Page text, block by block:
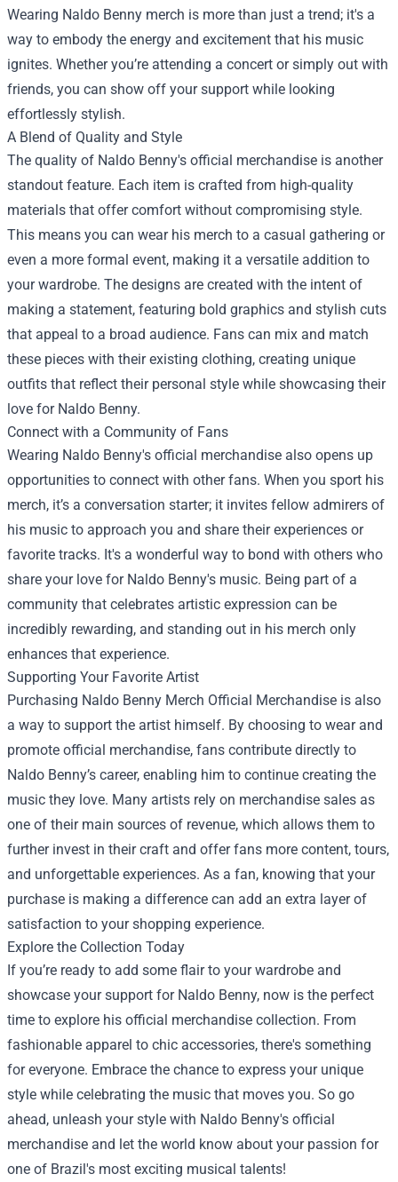
Wearing Naldo Benny merch is more than just a trend; it's a
way to embody the energy and excitement that his music
ignites. Whether you’re attending a concert or simply out with
friends, you can show off your support while looking
effortlessly stylish.
A Blend of Quality and Style
The quality of Naldo Benny's official merchandise is another
standout feature. Each item is crafted from high-quality
materials that offer comfort without compromising style.
This means you can wear his merch to a casual gathering or
even a more formal event, making it a versatile addition to
your wardrobe. The designs are created with the intent of
making a statement, featuring bold graphics and stylish cuts
that appeal to a broad audience. Fans can mix and match
these pieces with their existing clothing, creating unique
outfits that reflect their personal style while showcasing their
love for Naldo Benny.
Connect with a Community of Fans
Wearing Naldo Benny's official merchandise also opens up
opportunities to connect with other fans. When you sport his
merch, it’s a conversation starter; it invites fellow admirers of
his music to approach you and share their experiences or
favorite tracks. It's a wonderful way to bond with others who
share your love for Naldo Benny's music. Being part of a
community that celebrates artistic expression can be
incredibly rewarding, and standing out in his merch only
enhances that experience.
Supporting Your Favorite Artist
Purchasing Naldo Benny Merch Official Merchandise is also
a way to support the artist himself. By choosing to wear and
promote official merchandise, fans contribute directly to
Naldo Benny’s career, enabling him to continue creating the
music they love. Many artists rely on merchandise sales as
one of their main sources of revenue, which allows them to
further invest in their craft and offer fans more content, tours,
and unforgettable experiences. As a fan, knowing that your
purchase is making a difference can add an extra layer of
satisfaction to your shopping experience.
Explore the Collection Today
If you’re ready to add some flair to your wardrobe and
showcase your support for Naldo Benny, now is the perfect
time to explore his official merchandise collection. From
fashionable apparel to chic accessories, there's something
for everyone. Embrace the chance to express your unique
style while celebrating the music that moves you. So go
ahead, unleash your style with Naldo Benny's official
merchandise and let the world know about your passion for
one of Brazil's most exciting musical talents!